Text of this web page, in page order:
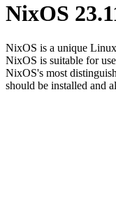
NixOS
NixOS is a unique
NixOS is suitable for
NixOS's most
should be installed and